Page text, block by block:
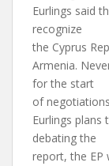
Eurlings said
recognize
the Cyprus
Armenia.
for the start
of
Eurlings
debating the
report, the EP